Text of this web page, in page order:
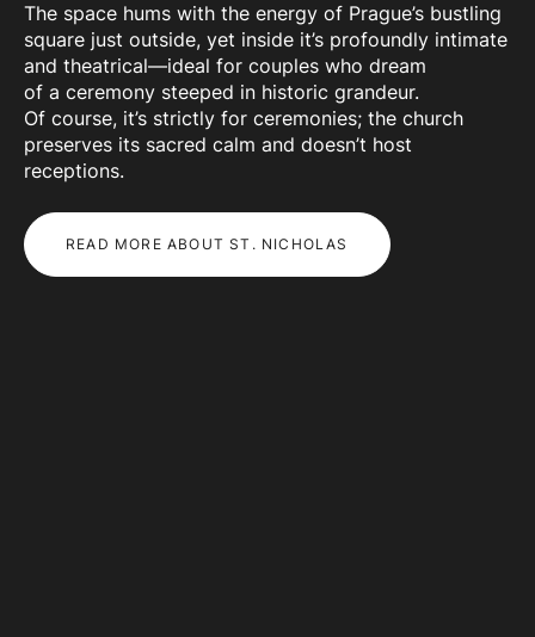
The space hums with the energy of Prague’s bustling
square just outside, yet inside it’s profoundly intimate
and theatrical—ideal for couples who dream
of a ceremony steeped in historic grandeur.
Of course, it’s strictly for ceremonies; the church
preserves its sacred calm and doesn’t host
receptions.
READ MORE ABOUT ST. NICHOLAS